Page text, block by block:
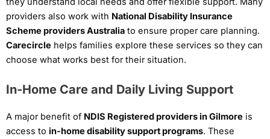
providers also work with National Disability Insurance
Scheme providers Australia to ensure proper care planning.
Carecircle helps families explore these services so they can
choose what works best for their situation.
In-Home Care and Daily Living Support
A major benefit of NDIS Registered providers in Gilmore is
access to in-home disability support programs. These